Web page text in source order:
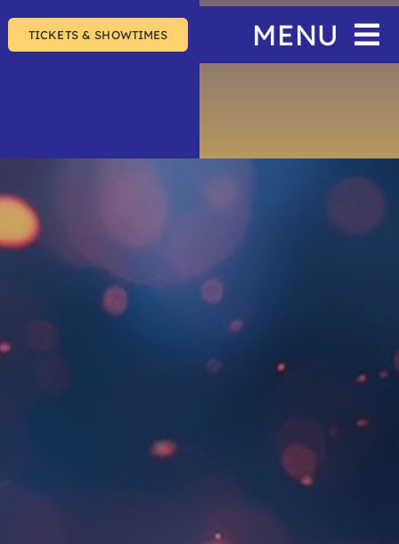
MENU
Join & Support
TICKETS & SHOWTIMES